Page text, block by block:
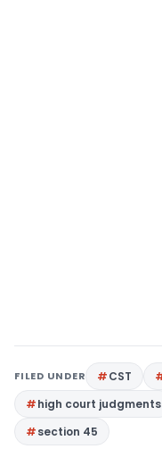
FILED UNDER CST
high court judgments
section 45